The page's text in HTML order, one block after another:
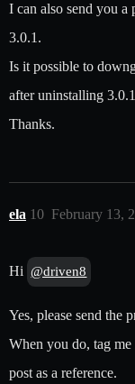
I can also send you a
3.0.1.
Is it possible to
after uninstalling
Thanks.
ela February 13,
10
Hi @driven8
Yes, please send the
When you do, tag
post as a reference.